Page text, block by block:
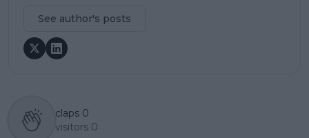
See author's posts
claps 0
visitors 0